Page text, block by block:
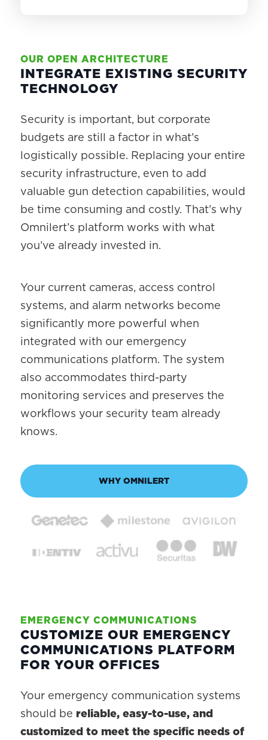
OUR OPEN ARCHITECTURE
INTEGRATE EXISTING SECURITY
TECHNOLOGY
Security is important, but corporate
budgets are still a factor in what’s
logistically possible. Replacing your entire
security infrastructure, even to add
valuable gun detection capabilities, would
be time consuming and costly. That’s why
Omnilert’s platform works with what
you’ve already invested in.
Your current cameras, access control
systems, and alarm networks become
significantly more powerful when
integrated with our emergency
communications platform. The system
also accommodates third-party
monitoring services and preserves the
workflows your security team already
knows.
WHY OMNILERT
EMERGENCY COMMUNICATIONS
CUSTOMIZE OUR EMERGENCY
COMMUNICATIONS PLATFORM
FOR YOUR OFFICES
Your emergency communication systems
should be reliable, easy-to-use, and
customized to meet the specific needs of